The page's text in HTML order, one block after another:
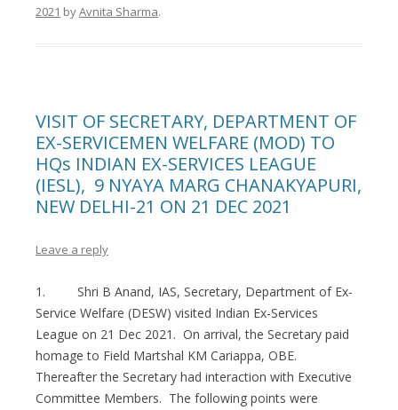
2021 byAvnita Sharma.
VISIT OF SECRETARY, DEPARTMENT OF
EX-SERVICEMEN WELFARE (MOD) TO
HQs INDIAN EX-SERVICES LEAGUE
(IESL), 9 NYAYA MARG CHANAKYAPURI,
NEW DELHI-21 ON 21 DEC 2021
Leave a reply
1. Shri B Anand, IAS, Secretary, Department of Ex-
Service Welfare (DESW) visited Indian Ex-Services
League on 21 Dec 2021. On arrival, the Secretary paid
homage to Field Martshal KM Cariappa, OBE.
Thereafter the Secretary had interaction with Executive
Committee Members. The following points were